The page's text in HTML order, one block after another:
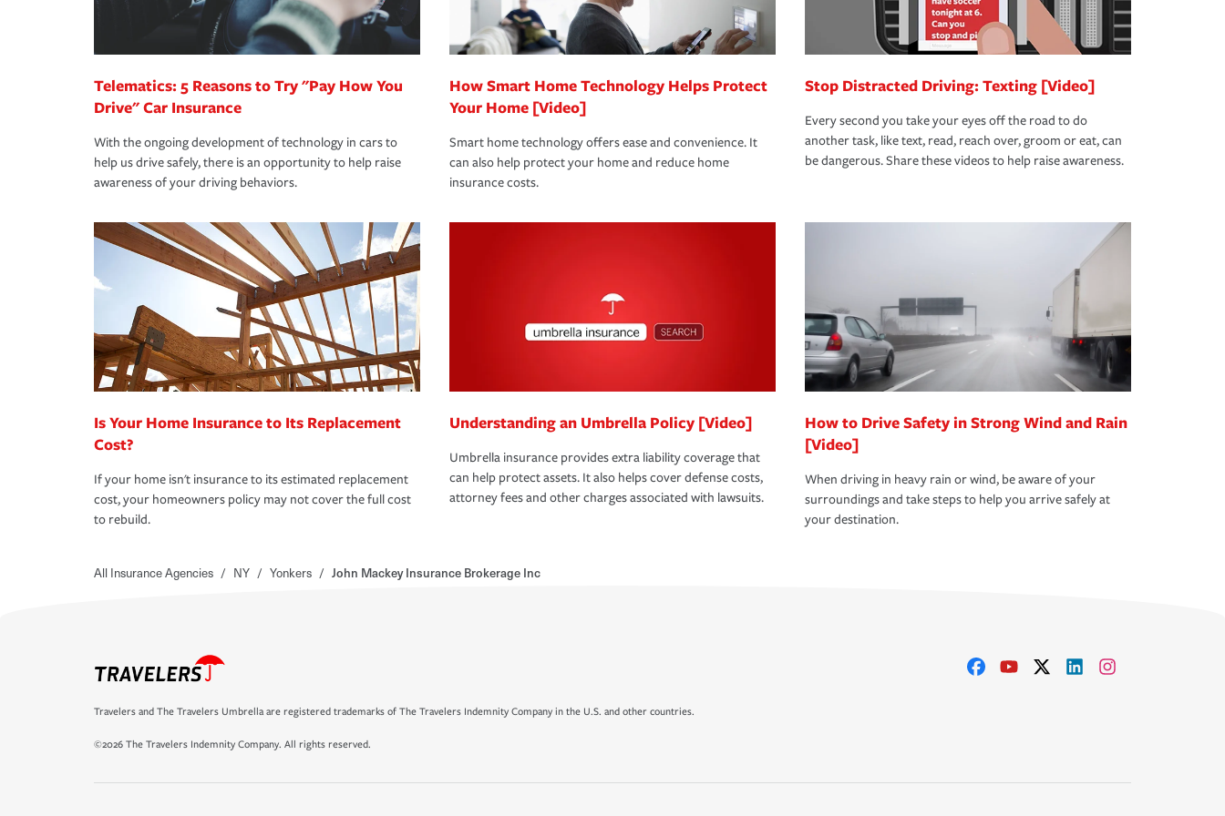
*Not all discounts are available in all states.
homeowners insurance.
Telematics: 5 Reasons to Try "Pay How You
Drive" Car Insurance
With the ongoing development of technology in cars to
help us drive safely, there is an opportunity to help raise
awareness of your driving behaviors.
How Smart Home Technology Helps Protect
Your Home [Video]
Smart home technology offers ease and convenience. It
can also help protect your home and reduce home
insurance costs.
Stop Distracted Driving: Texting [Video]
Every second you take your eyes off the road to do
another task, like text, read, reach over, groom or eat, can
be dangerous. Share these videos to help raise awareness.
Is Your Home Insurance to Its Replacement
Cost?
If your home isn't insurance to its estimated replacement
cost, your homeowners policy may not cover the full cost
to rebuild.
Understanding an Umbrella Policy [Video]
Umbrella insurance provides extra liability coverage that
can help protect assets. It also helps cover defense costs,
attorney fees and other charges associated with lawsuits.
How to Drive Safety in Strong Wind and Rain
[Video]
When driving in heavy rain or wind, be aware of your
surroundings and take steps to help you arrive safely at
your destination.
All Insurance Agencies / NY / Yonkers / John Mackey Insurance Brokerage Inc
Travelers and The Travelers Umbrella are registered trademarks of The Travelers Indemnity Company in the U.S. and other countries.
©2026 The Travelers Indemnity Company. All rights reserved.